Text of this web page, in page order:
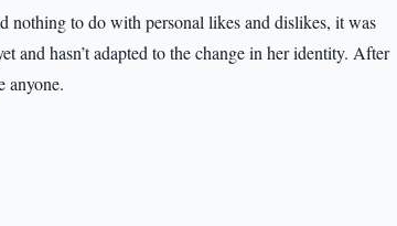
to do with personal likes and dislikes, it was
and hasn’t adapted to the change in her identity. After
anyone.